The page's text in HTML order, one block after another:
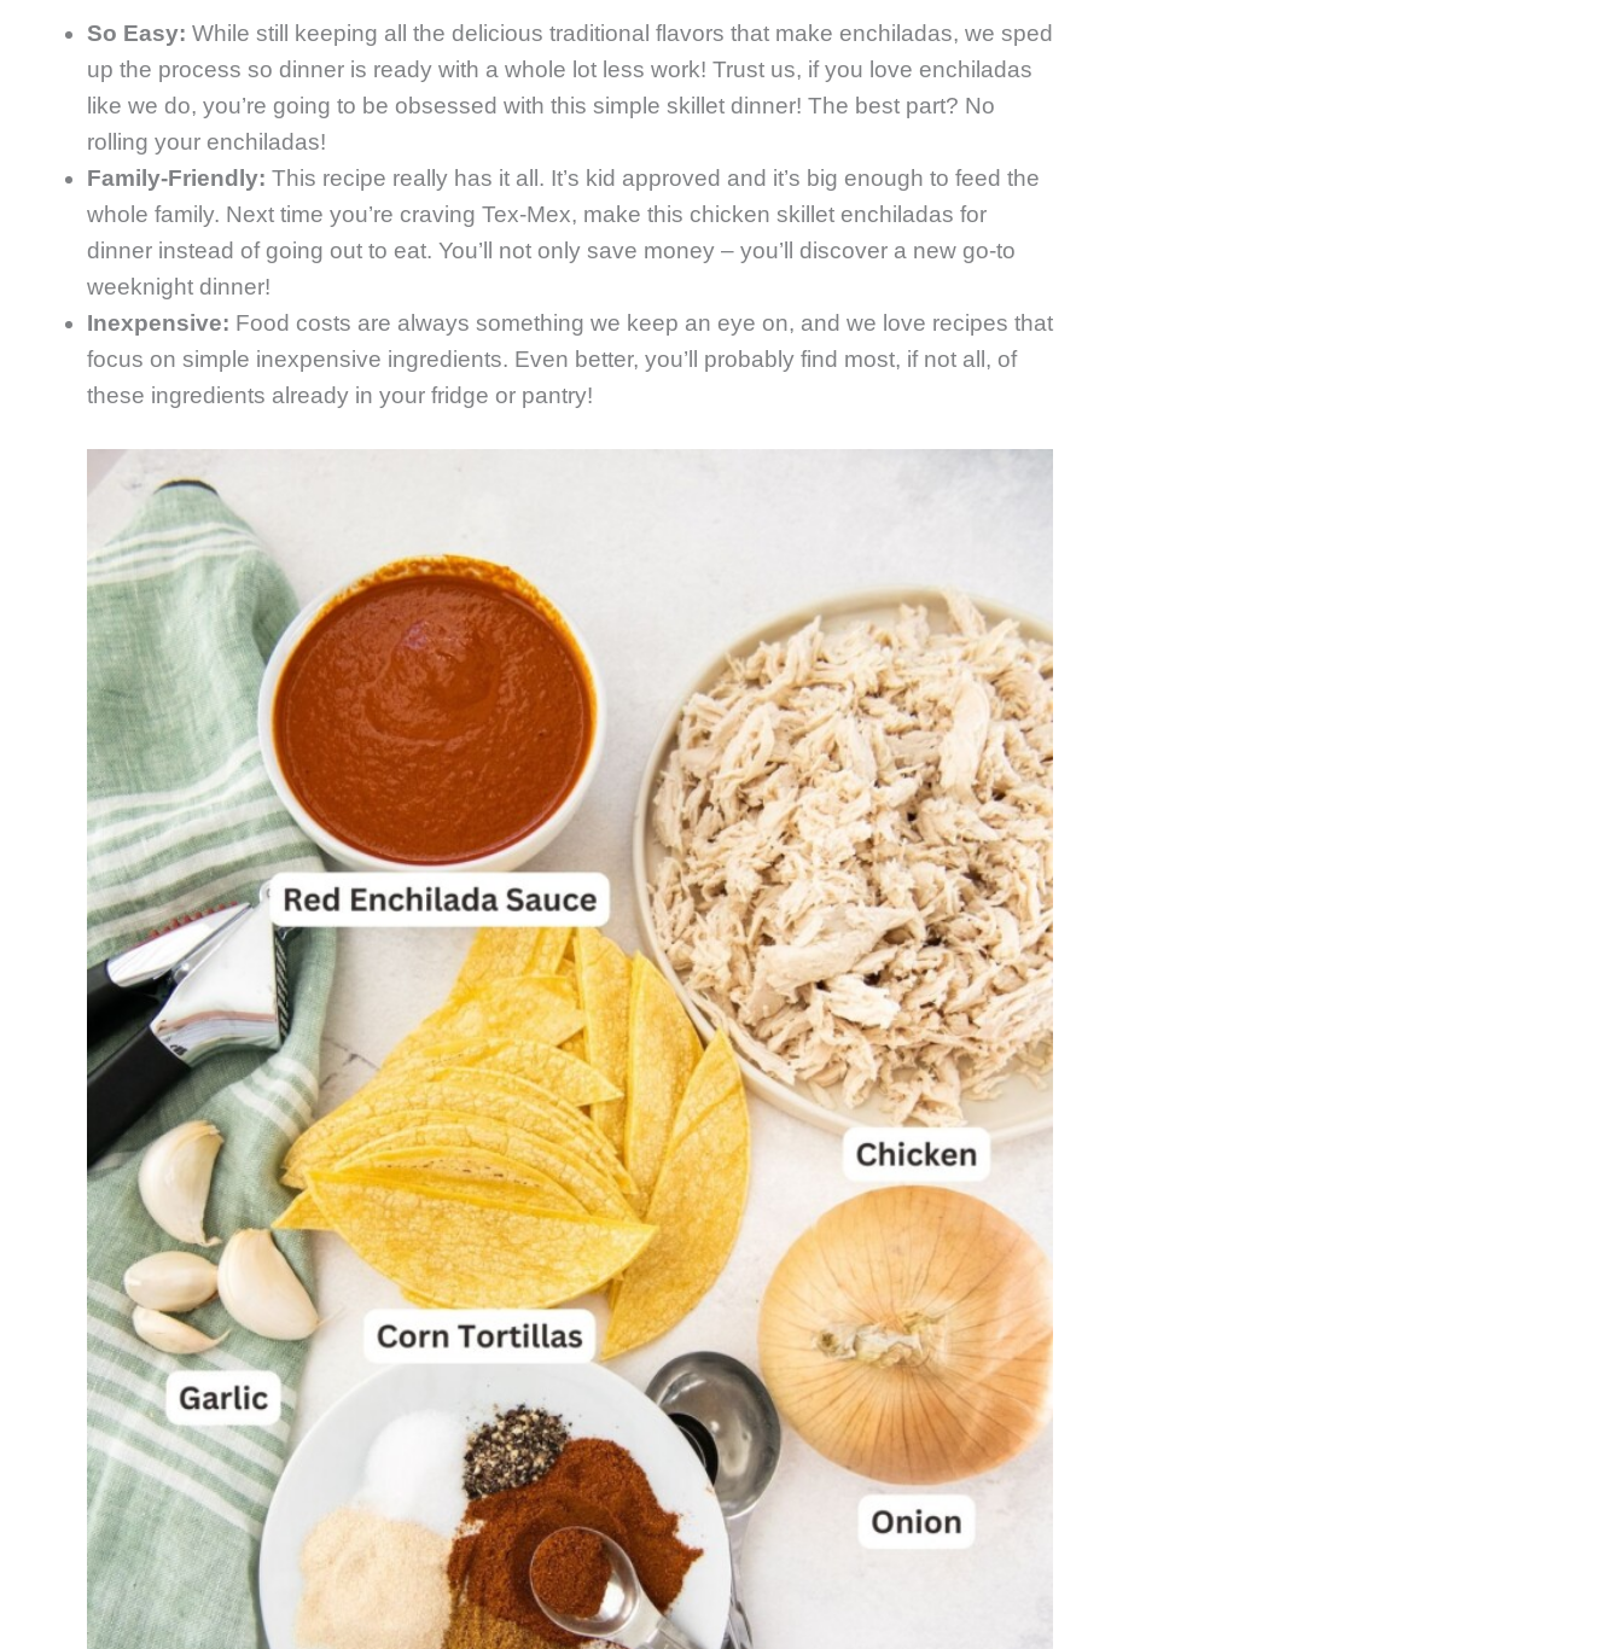
So Easy: While still keeping all the delicious traditional flavors that make enchiladas, we sped
up the process so dinner is ready with a whole lot less work! Trust us, if you love enchiladas
like we do, you’re going to be obsessed with this simple skillet dinner! The best part? No
rolling your enchiladas!
Family-Friendly: This recipe really has it all. It’s kid approved and it’s big enough to feed the
whole family. Next time you’re craving Tex-Mex, make this chicken skillet enchiladas for
dinner instead of going out to eat. You’ll not only save money – you’ll discover a new go-to
weeknight dinner!
Inexpensive: Food costs are always something we keep an eye on, and we love recipes that
focus on simple inexpensive ingredients. Even better, you’ll probably find most, if not all, of
these ingredients already in your fridge or pantry!